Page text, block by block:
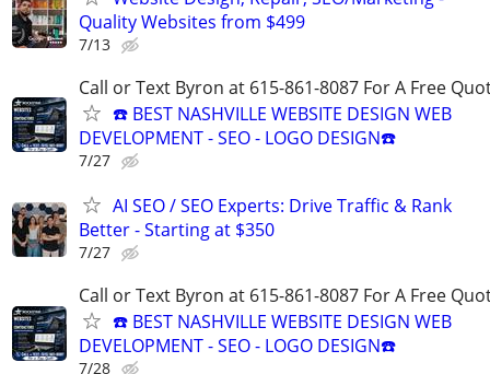
Quality Websites from $499
7/13
Call or Text Byron at 615-861-8087 For A Free
☎️ BEST NASHVILLE WEBSITE DESIGN WEB
DEVELOPMENT - SEO - LOGO DESIGN☎️
7/27
AI SEO / SEO Experts: Drive Traffic & Rank
Better - Starting at $350
7/27
Call or Text Byron at 615-861-8087 For A Free
☎️ BEST NASHVILLE WEBSITE DESIGN WEB
DEVELOPMENT - SEO - LOGO DESIGN☎️
7/28